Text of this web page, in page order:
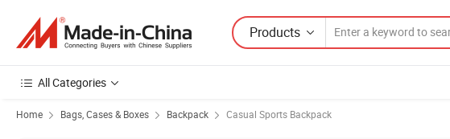
Products
All Categories
Home Bags, Cases & Boxes Backpack Casual Sports Backpack